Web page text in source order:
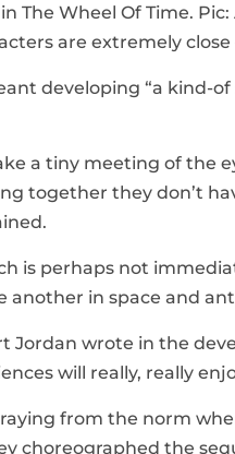
The Wheel Of Time.
are extremely
developing “a kind-
a tiny meeting of the
together they don’t
is perhaps not
another in space and
Jordan wrote in the
will really, really
from the norm
choreographed the